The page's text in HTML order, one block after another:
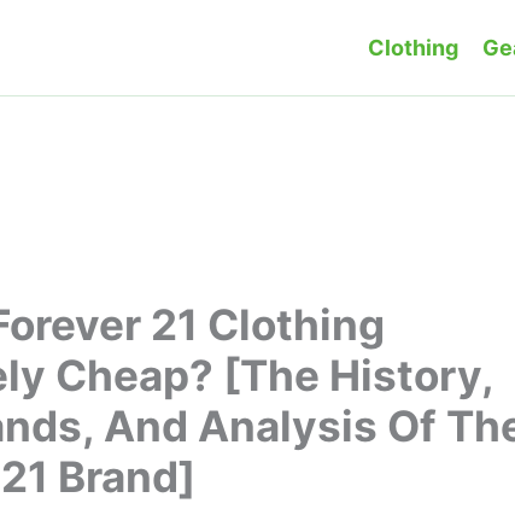
Clothing
21 Clothing
Cheap? [The History,
And Analysis Of
Brand]